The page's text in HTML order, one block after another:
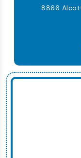
8866